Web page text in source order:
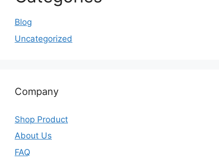
Blog
Uncategorized
Company
Shop Product
About Us
FAQ